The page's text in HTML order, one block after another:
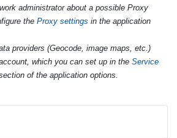
administrator about a possible Proxy
the Proxy settings in the application
providers (Geocode, image maps, etc.)
which you can set up in the Service
of the application options.